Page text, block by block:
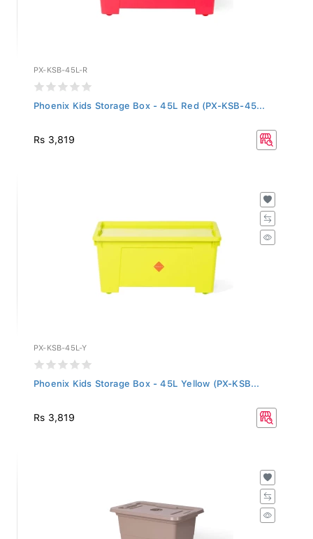
PX-KSB-45L-R
Phoenix Kids Storage Box - 45L Red (PX-KSB-45...
Rs 3,819
PX-KSB-45L-Y
Phoenix Kids Storage Box - 45L Yellow (PX-KSB...
Rs 3,819